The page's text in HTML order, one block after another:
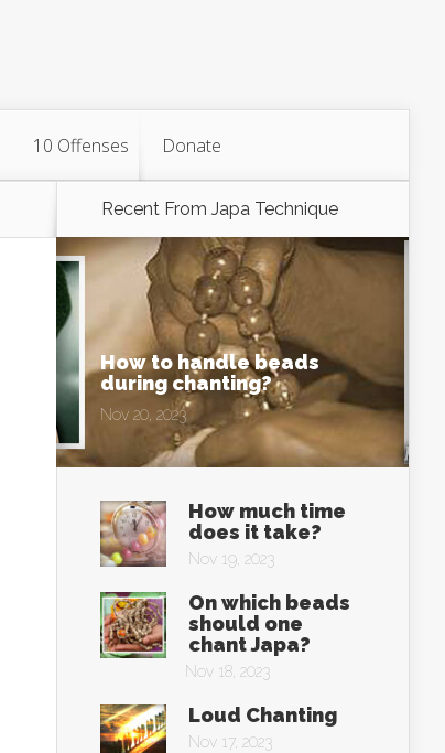
10 Offenses Donate
Recent From Japa Technique
How to handle beads
during chanting?
Nov 20, 2023
How much time
does it take?
Nov 19, 2023
On which beads
should one
chant Japa?
Nov 18, 2023
Loud Chanting
Nov 17, 2023